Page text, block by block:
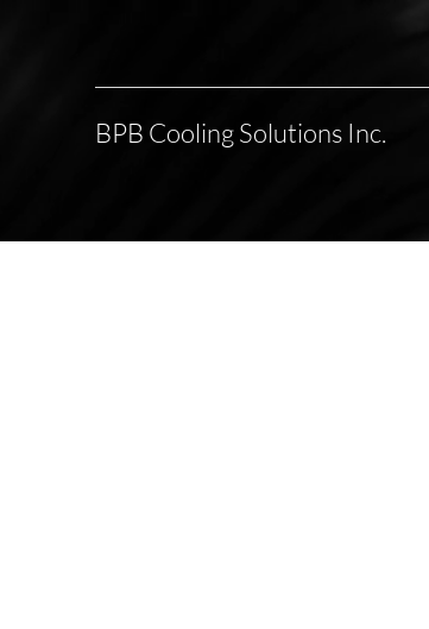
BPB Cooling Solutions Inc.